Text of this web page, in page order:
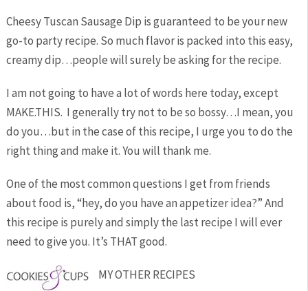
Cheesy Tuscan Sausage Dip is guaranteed to be your new
go-to party recipe. So much flavor is packed into this easy,
creamy dip…people will surely be asking for the recipe.
I am not going to have a lot of words here today, except
MAKE.THIS. I generally try not to be so bossy…I mean, you
do you…but in the case of this recipe, I urge you to do the
right thing and make it. You will thank me.
One of the most common questions I get from friends
about food is, “hey, do you have an appetizer idea?” And
this recipe is purely and simply the last recipe I will ever
need to give you. It’s THAT good.
MY OTHER RECIPES